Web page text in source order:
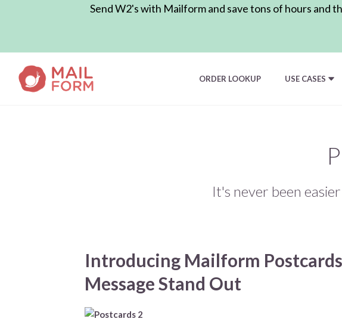
Send W2's with Mailform and save tons of hours and
ORDER LOOKUP USE CASES
It's never been
Introducing Mailform
Message Stand Out